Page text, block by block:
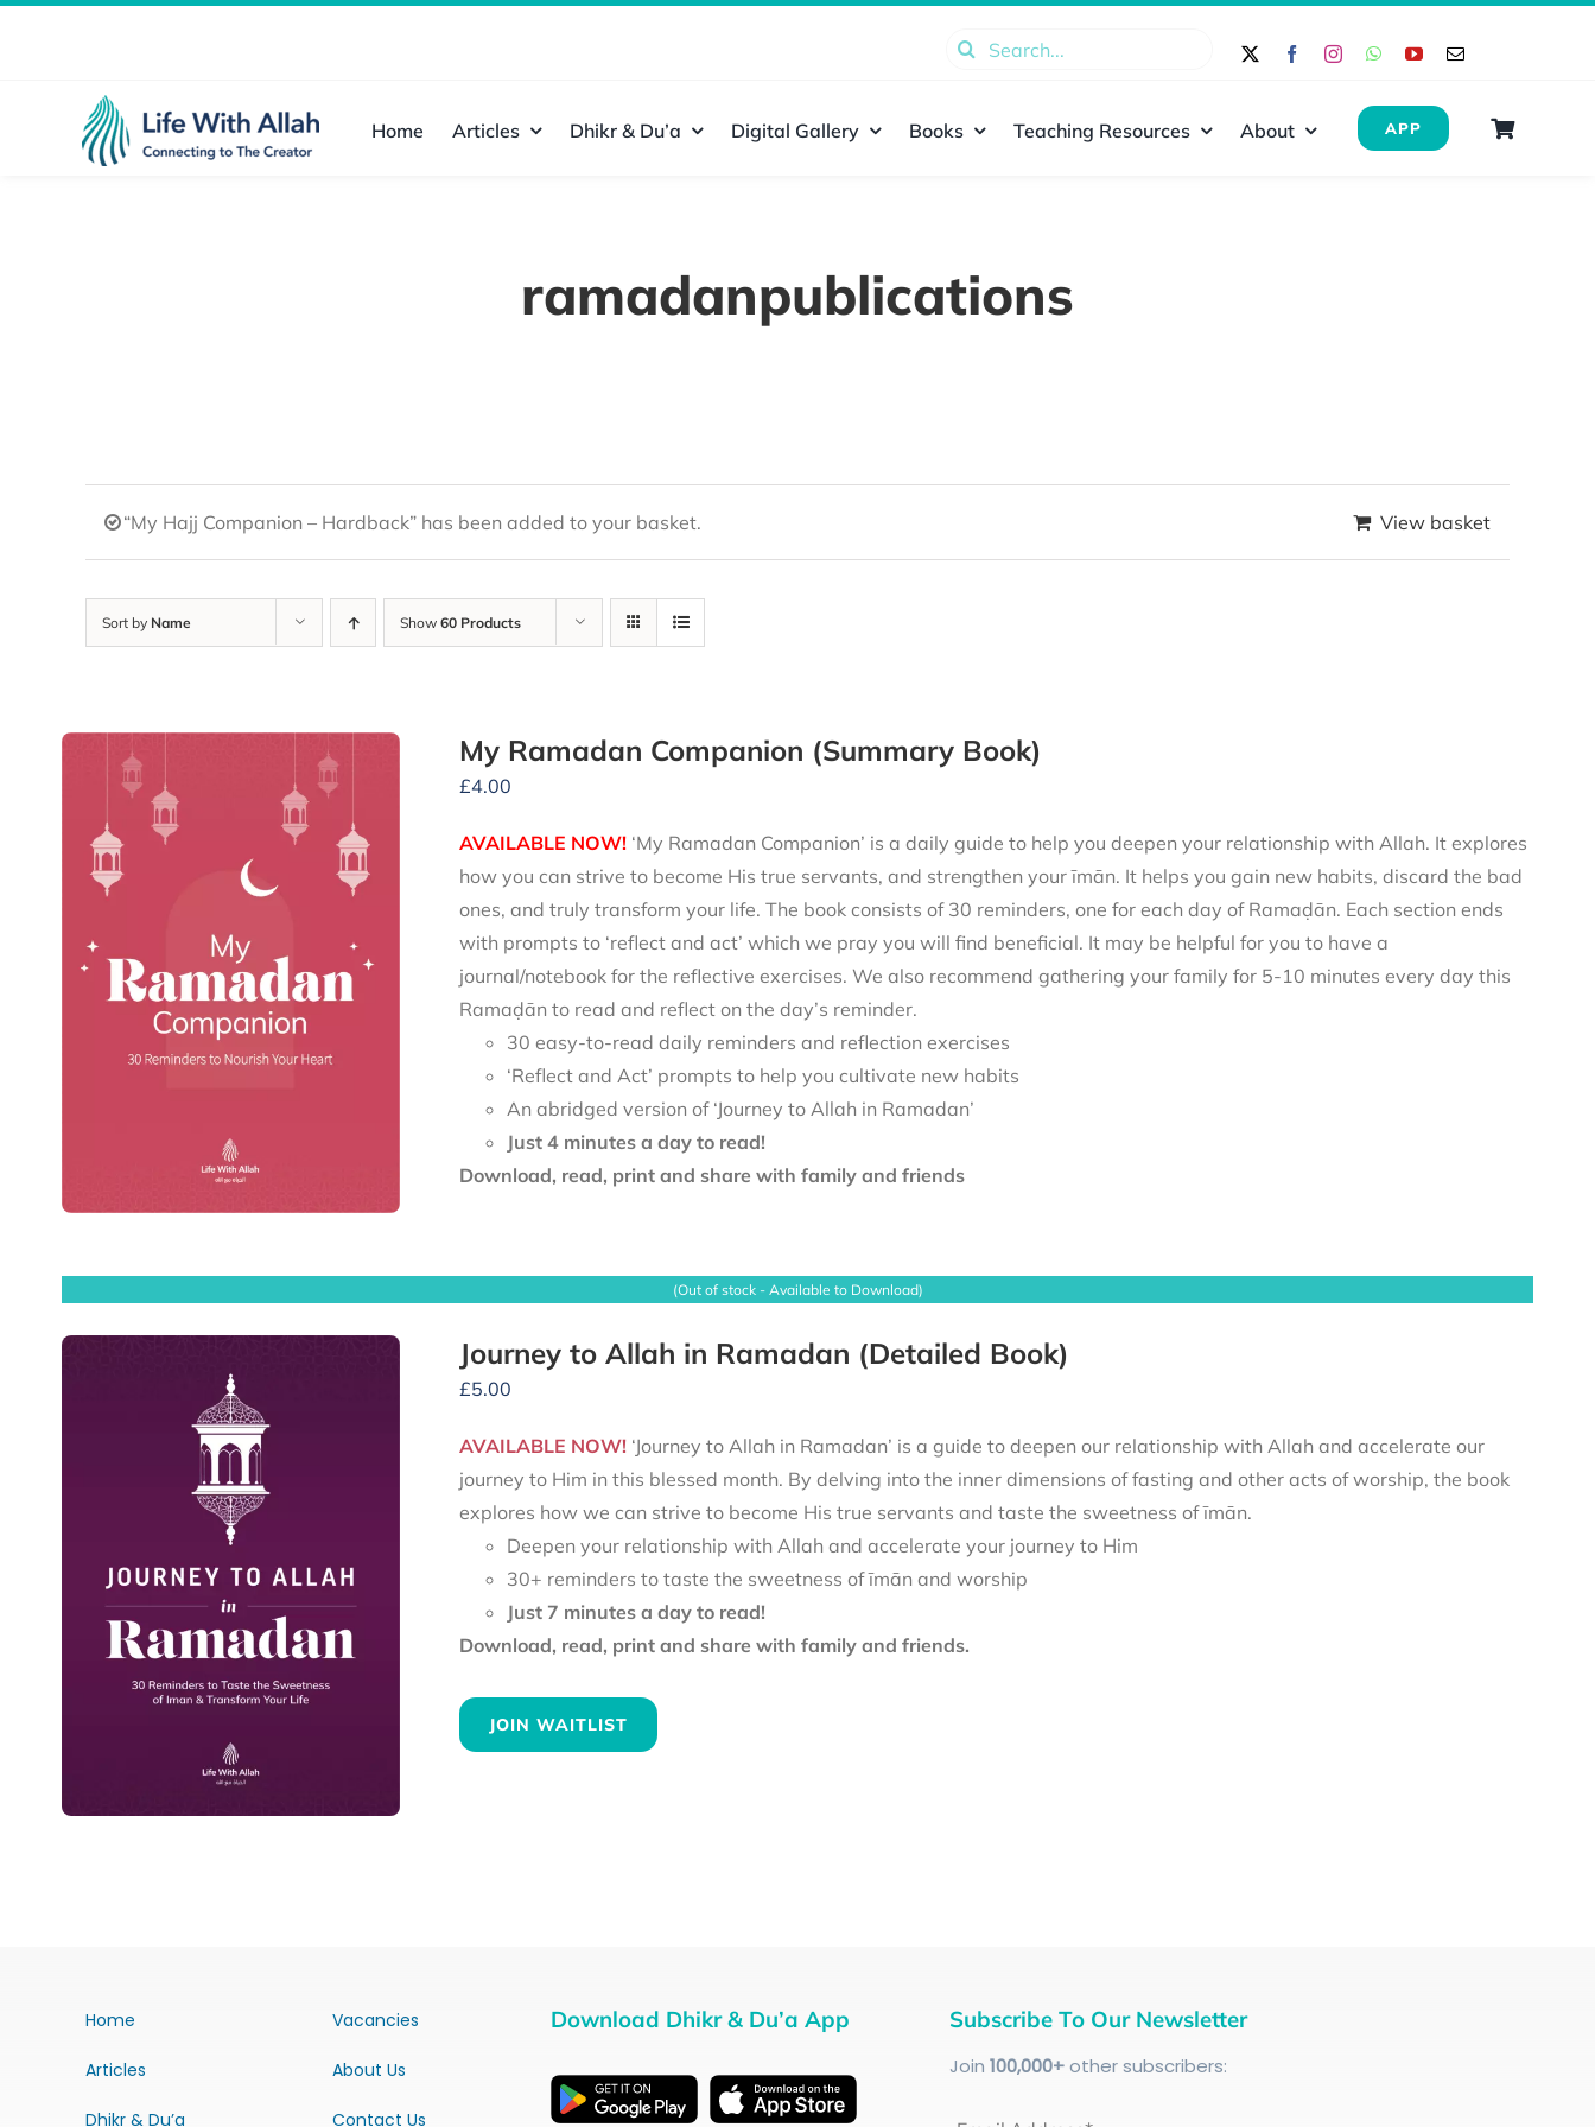
Search
Home Articles Dhikr & Du’a Digital Gallery Books Teaching Resources About APP
ramadanpublications
“My Hajj Companion – Hardback” has been added to your basket. View basket
Sort by Name Show 60 Products
My Ramadan Companion (Summary Book)
£4.00
AVAILABLE NOW!‘My Ramadan Companion’ is a daily guide to help you deepen your relationship with Allah. It explores
how you can strive to become His true servants, and strengthen your īmān. It helps you gain new habits, discard the bad
ones, and truly transform your life. The book consists of 30 reminders, one for each day of Ramaḍān. Each section ends
with prompts to ‘reflect and act’ which we pray you will find beneficial. It may be helpful for you to have a
journal/notebook for the reflective exercises. We also recommend gathering your family for 5-10 minutes every day this
Ramaḍān to read and reflect on the day’s reminder.
30 easy-to-read daily reminders and reflection exercises
‘Reflect and Act’ prompts to help you cultivate new habits
An abridged version of ‘Journey to Allah in Ramadan’
Just 4 minutes a day to read!
Download, read, print and share with family and friends
(Out of stock - Available to Download)
Journey to Allah in Ramadan (Detailed Book)
£5.00
AVAILABLE NOW!‘Journey to Allah in Ramadan’ is a guide to deepen our relationship with Allah and accelerate our
journey to Him in this blessed month. By delving into the inner dimensions of fasting and other acts of worship, the book
explores how we can strive to become His true servants and taste the sweetness of īmān.
Deepen your relationship with Allah and accelerate your journey to Him
30+ reminders to taste the sweetness of īmān and worship
Just 7 minutes a day to read!
Download, read, print and share with family and friends.
JOIN WAITLIST
Home
Articles
Dhikr & Du’a
Vacancies
About Us
Contact Us
Download Dhikr & Du’a App Subscribe To Our Newsletter
Join 100,000+other subscribers: